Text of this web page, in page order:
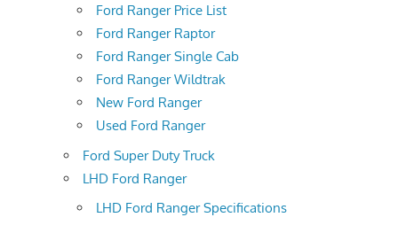
Ford Ranger Price List
Ford Ranger Raptor
Ford Ranger Single Cab
Ford Ranger Wildtrak
New Ford Ranger
Used Ford Ranger
Ford Super Duty Truck
LHD Ford Ranger
LHD Ford Ranger Specifications